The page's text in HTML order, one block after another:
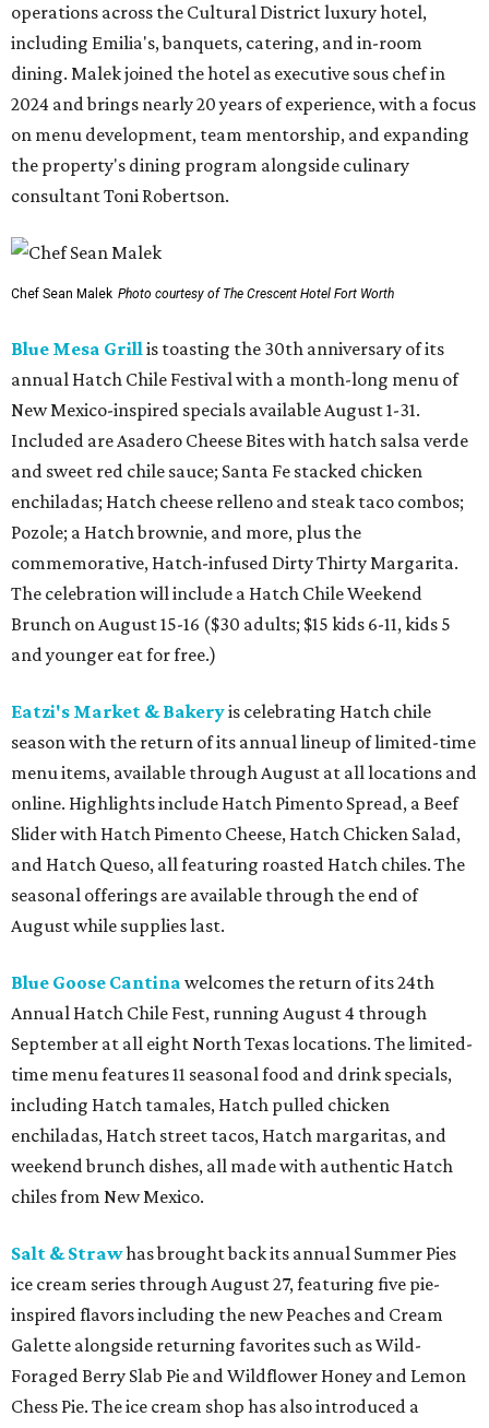
operations across the Cultural District luxury hotel,
including Emilia's, banquets, catering, and in-room
dining. Malek joined the hotel as executive sous chef in
2024 and brings nearly 20 years of experience, with a focus
on menu development, team mentorship, and expanding
the property's dining program alongside culinary
consultant Toni Robertson.
Chef Sean Malek Photo courtesy of The Crescent Hotel Fort Worth
Blue Mesa Grillis toasting the 30th anniversary of its
annual Hatch Chile Festival with a month-long menu of
New Mexico-inspired specials available August 1-31.
Included are Asadero Cheese Bites with hatch salsa verde
and sweet red chile sauce; Santa Fe stacked chicken
enchiladas; Hatch cheese relleno and steak taco combos;
Pozole; a Hatch brownie, and more, plus the
commemorative, Hatch-infused Dirty Thirty Margarita.
The celebration will include a Hatch Chile Weekend
Brunch on August 15-16 ($30 adults; $15 kids 6-11, kids 5
and younger eat for free.)
Eatzi's Market & Bakeryis celebrating Hatch chile
season with the return of its annual lineup of limited-time
menu items, available through August at all locations and
online. Highlights include Hatch Pimento Spread, a Beef
Slider with Hatch Pimento Cheese, Hatch Chicken Salad,
and Hatch Queso, all featuring roasted Hatch chiles. The
seasonal offerings are available through the end of
August while supplies last.
Blue Goose Cantina welcomes the return of its 24th
Annual Hatch Chile Fest, running August 4 through
September at all eight North Texas locations. The limited-
time menu features 11 seasonal food and drink specials,
including Hatch tamales, Hatch pulled chicken
enchiladas, Hatch street tacos, Hatch margaritas, and
weekend brunch dishes, all made with authentic Hatch
chiles from New Mexico.
Salt & Strawhas brought back its annual Summer Pies
ice cream series through August 27, featuring five pie-
inspired flavors including the new Peaches and Cream
Galette alongside returning favorites such as Wild-
Foraged Berry Slab Pie and Wildflower Honey and Lemon
Chess Pie. The ice cream shop has also introduced a